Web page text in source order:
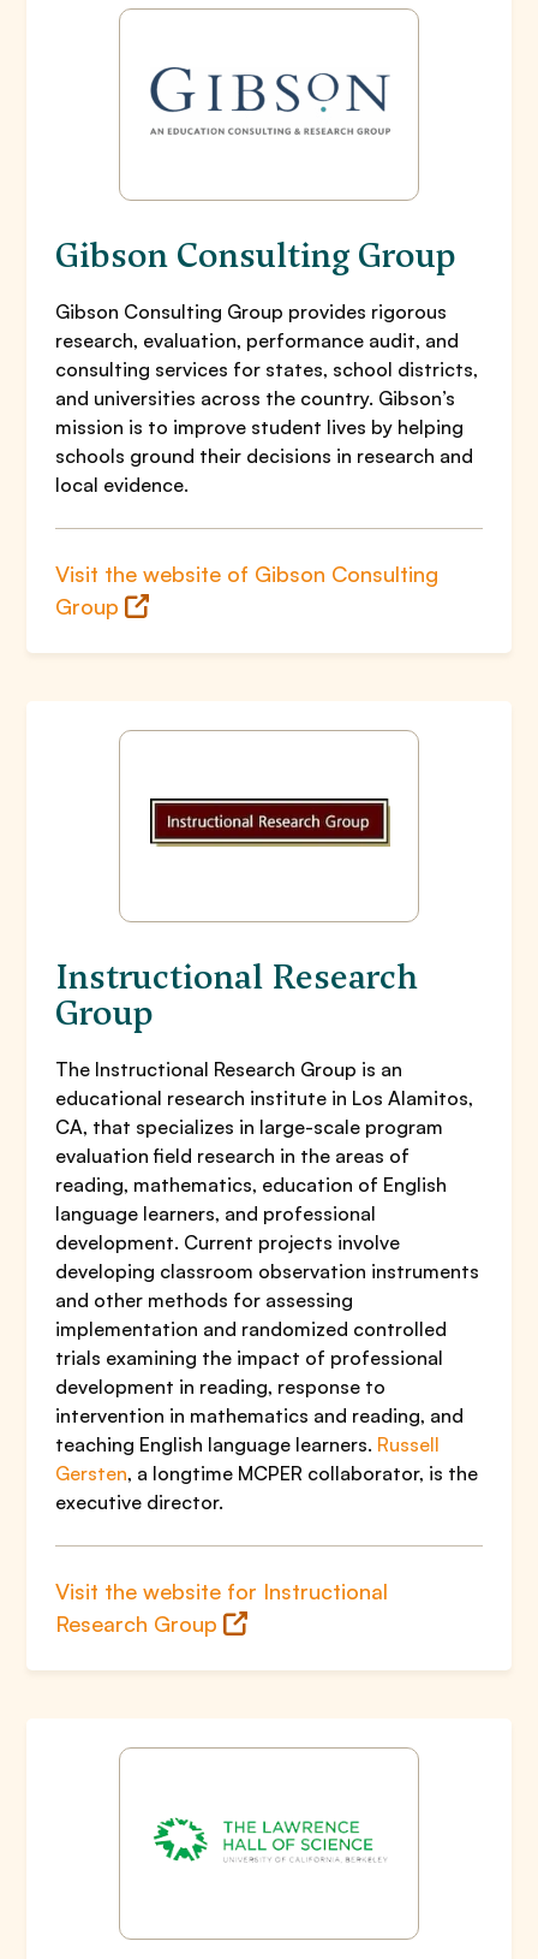
Gibson Consulting Group
Gibson Consulting Group provides rigorous
research, evaluation, performance audit, and
consulting services for states, school districts,
and universities across the country. Gibson’s
mission is to improve student lives by helping
schools ground their decisions in research and
local evidence.
Visit the website of Gibson Consulting
Group
Instructional Research
Group
The Instructional Research Group is an
educational research institute in Los Alamitos,
CA, that specializes in large-scale program
evaluation field research in the areas of
reading, mathematics, education of English
language learners, and professional
development. Current projects involve
developing classroom observation instruments
and other methods for assessing
implementation and randomized controlled
trials examining the impact of professional
development in reading, response to
intervention in mathematics and reading, and
teaching English language learners. Russell
Gersten, a longtime MCPER collaborator, is the
executive director.
Visit the website for Instructional
Research Group